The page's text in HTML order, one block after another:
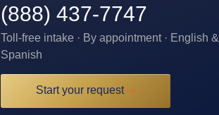
(888) 437-7747
Toll-free intake · By appointment · English &
Spanish
Start your request